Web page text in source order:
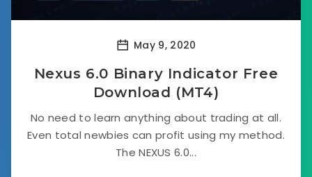
May 9, 2020
Nexus 6.0 Binary Indicator Free
Download (MT4)
No need to learn anything about trading at all.
Even total newbies can profit using my method.
The NEXUS 6.0...